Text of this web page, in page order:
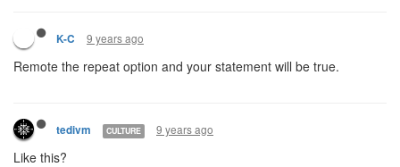
K-C 9 years ago
Remote the repeat option and your statement will be true.
tedivm CULTURE 9 years ago
Like this?